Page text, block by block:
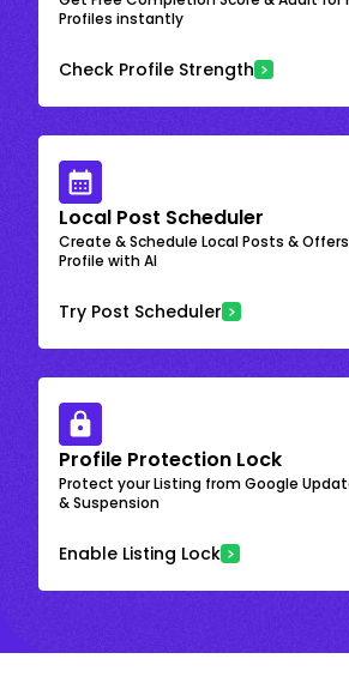
Profiles instantly
Check Profile Strength
Local Post Scheduler
Create & Schedule Local Posts &
Profile with AI
Try Post Scheduler
Profile Protection Lock
Protect your Listing from Google
& Suspension
Enable Listing Lock